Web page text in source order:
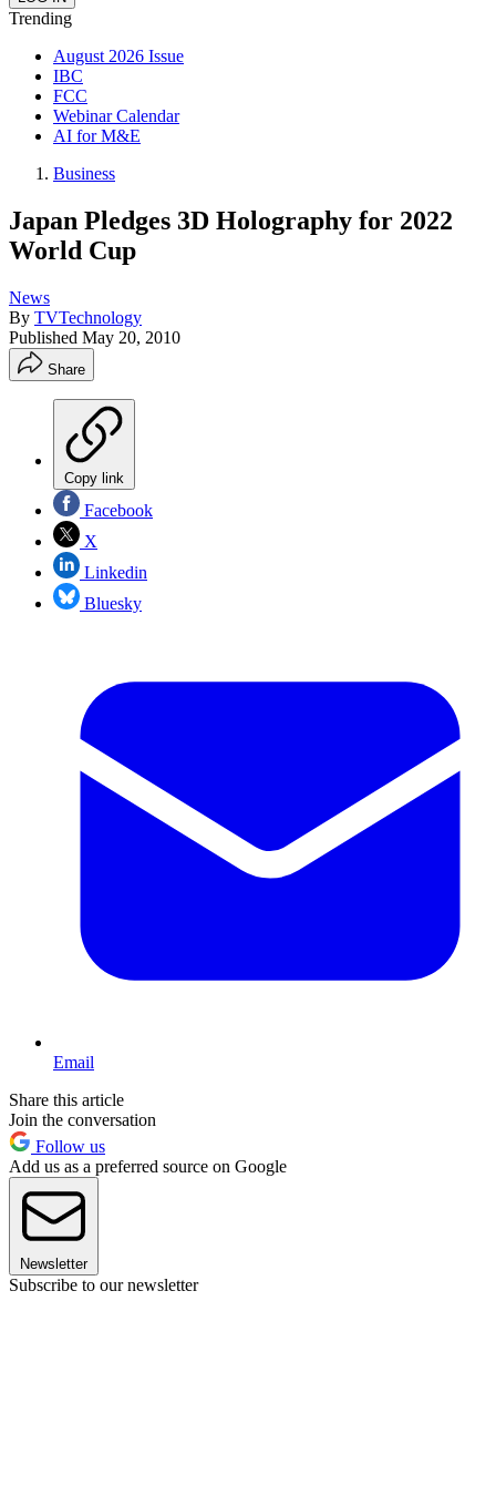
Trending
August 2026 Issue
IBC
FCC
Webinar Calendar
AI for M&E
Business
Japan Pledges 3D Holography for 2022
World Cup
News
By TVTechnology
Published May 20, 2010
Share
Copy link
Facebook
X
Linkedin
Bluesky
Email
Share this article
Join the conversation
Follow us
Add us as a preferred source on Google
Newsletter
Subscribe to our newsletter